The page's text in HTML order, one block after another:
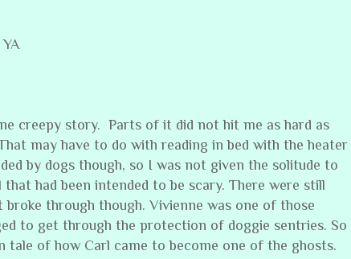
creepy story. Parts of it did not hit me as hard as
may have to do with reading in bed with the heater
by dogs though, so I was not given the solitude to
had been intended to be scary. There were still
broke through though. Vivienne was one of those
to get through the protection of doggie sentries. So
tale of how Carl came to become one of the ghosts.